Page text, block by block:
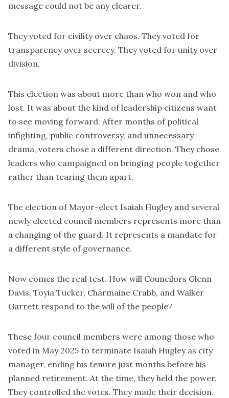
message could not be any clearer.
They voted for civility over chaos. They voted for
transparency over secrecy. They voted for unity over
division.
This election was about more than who won and who
lost. It was about the kind of leadership citizens want
to see moving forward. After months of political
infighting, public controversy, and unnecessary
drama, voters chose a different direction. They chose
leaders who campaigned on bringing people together
rather than tearing them apart.
The election of Mayor-elect Isaiah Hugley and several
newly elected council members represents more than
a changing of the guard. It represents a mandate for
a different style of governance.
Now comes the real test. How will Councilors Glenn
Davis, Toyia Tucker, Charmaine Crabb, and Walker
Garrett respond to the will of the people?
These four council members were among those who
voted in May 2025 to terminate Isaiah Hugley as city
manager, ending his tenure just months before his
planned retirement. At the time, they held the power.
They controlled the votes. They made their decision.